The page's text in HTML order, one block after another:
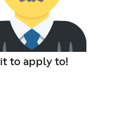
to apply to!